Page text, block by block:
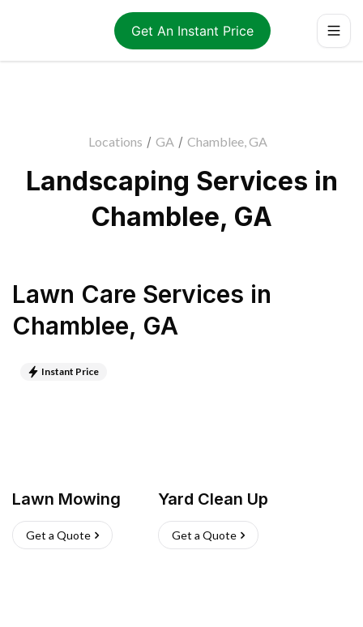
Get An Instant Price
Locations / GA / Chamblee, GA
Landscaping Services in
Chamblee, GA
Lawn Care Services in
Chamblee, GA
Instant Price
Lawn Mowing
Get a Quote
Yard Clean Up
Get a Quote